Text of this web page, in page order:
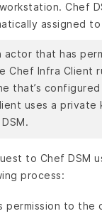
Chef
assigned
actor that has
Chef Infra Client
that’s
uses a
to Chef DSM
process:
permission to the